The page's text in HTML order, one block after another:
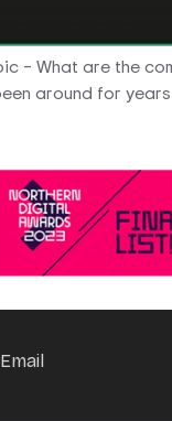
– What are the
around for
Email